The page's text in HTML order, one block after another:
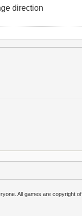
direction
All games are copyright of